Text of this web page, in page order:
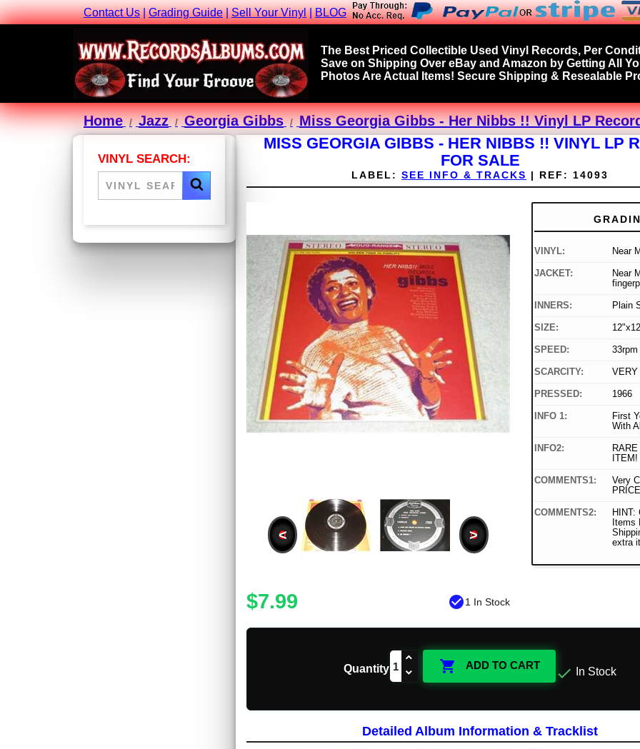
Contact Us|Grading Guide|Sell Your Vinyl|BLOG
The Best Priced Collectible Used Vinyl Records, Per
Save on Shipping Over eBay and Amazon by Getting All
Photos Are Actual Items! Secure Shipping & Resealable
Home Jazz Georgia Gibbs Miss Georgia Gibbs - Her Nibbs !! Vinyl LP
VINYL SEARCH:
MISS GEORGIA GIBBS - HER NIBBS !! VINYL LP
FOR SALE
LABEL: SEE INFO & TRACKS | REF: 14093
< >
$7.99 check_circle1 In Stock
VINYL: Near
JACKET:
Near
INNERS: Plain
SIZE:
SPEED: 33rpm
SCARCITY: VERY
PRESSED: 1966
INFO 1:
First
With
INFO2:
ITEM!
COMMENTS1:
Very
COMMENTS2:
HINT:
Items
extra
Quantity  ADD TO CART  In Stock
Detailed Album Information & Tracklist